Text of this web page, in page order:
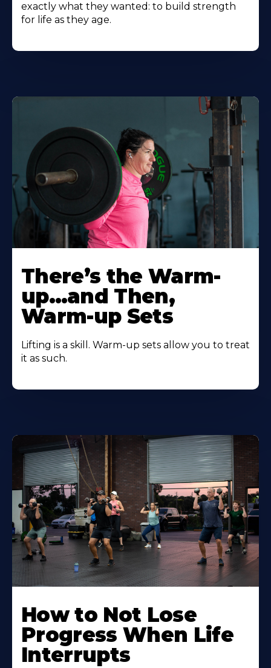
exactly what they wanted: to build strength
for life as they age.
There’s the Warm-
up…and Then,
Warm-up Sets
Lifting is a skill. Warm-up sets allow you to treat
it as such.
How to Not Lose
Progress When Life
Interrupts